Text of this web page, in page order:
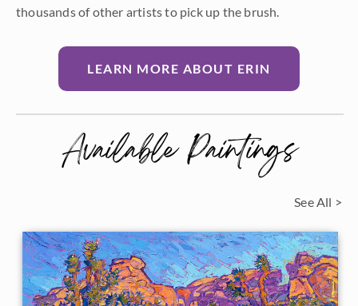
thousands of other artists to pick up the brush.
LEARN MORE ABOUT ERIN
Available Paintings
See All >